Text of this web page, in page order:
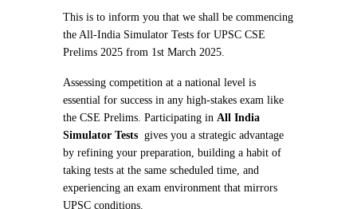
This is to inform you that we shall be commencing
the All-India Simulator Tests for UPSC CSE
Prelims 2025 from 1st March 2025.
Assessing competition at a national level is
essential for success in any high-stakes exam like
the CSE Prelims. Participating in All India
Simulator Tests gives you a strategic advantage
by refining your preparation, building a habit of
taking tests at the same scheduled time, and
experiencing an exam environment that mirrors
UPSC conditions.